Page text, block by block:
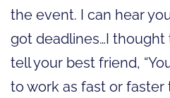
the event. I can hear
got deadlines…I
tell your best friend,
to work as fast or faster